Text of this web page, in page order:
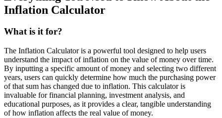
Inflation Calculator
What is it for?
The Inflation Calculator is a powerful tool designed to help users
understand the impact of inflation on the value of money over time.
By inputting a specific amount of money and selecting two different
years, users can quickly determine how much the purchasing power
of that sum has changed due to inflation. This calculator is
invaluable for financial planning, investment analysis, and
educational purposes, as it provides a clear, tangible understanding
of how inflation affects the real value of money.